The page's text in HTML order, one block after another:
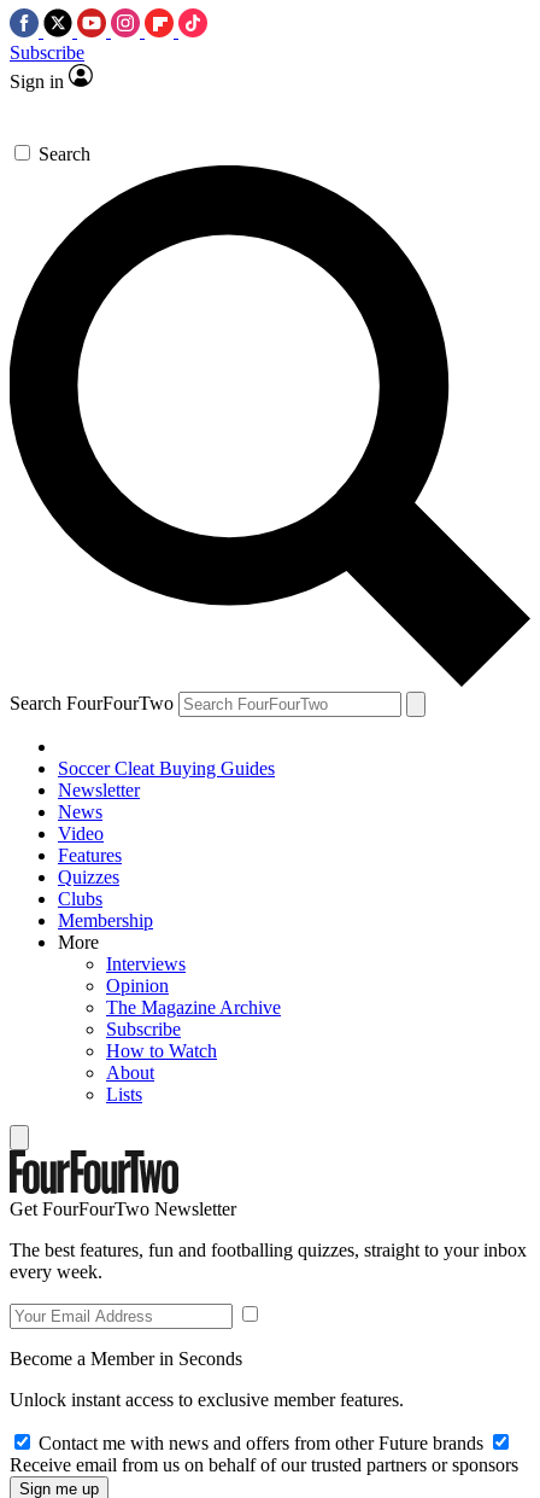
Subscribe
Sign in
Search
Search FourFourTwo
Soccer Cleat Buying Guides
Newsletter
News
Video
Features
Quizzes
Clubs
Membership
More
Interviews
Opinion
The Magazine Archive
Subscribe
How to Watch
About
Lists
Get FourFourTwo Newsletter
The best features, fun and footballing quizzes, straight to your inbox
every week.
Become a Member in Seconds
Unlock instant access to exclusive member features.
Contact me with news and offers from other Future brands
Receive email from us on behalf of our trusted partners or sponsors